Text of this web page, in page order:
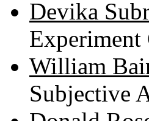
Devika
William
Subjective